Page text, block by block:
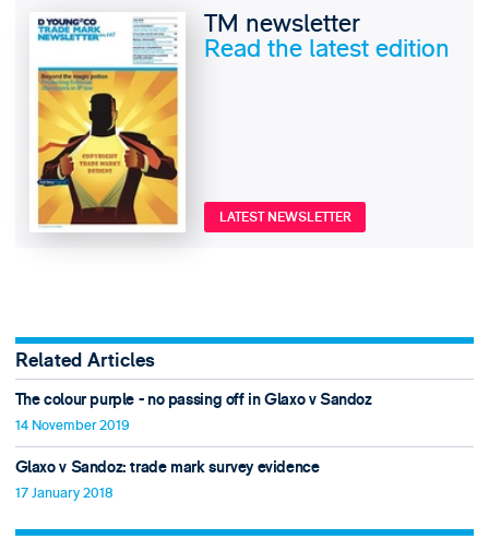
TM newsletter
Read the latest edition
LATEST NEWSLETTER
Related Articles
The colour purple - no passing off in Glaxo v Sandoz
14 November 2019
Glaxo v Sandoz: trade mark survey evidence
17 January 2018